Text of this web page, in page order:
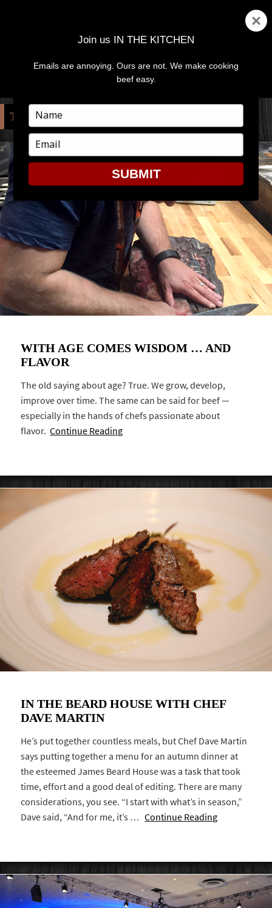
MENU
TAG:JAMES BEARD
WITH AGE COMES WISDOM … AND
FLAVOR
The old saying about age? True. We grow, develop,
improve over time. The same can be said for beef —
especially in the hands of chefs passionate about
flavor.Continue Reading
IN THE BEARD HOUSE WITH CHEF
DAVE MARTIN
He’s put together countless meals, but Chef Dave Martin
says putting together a menu for an autumn dinner at
the esteemed James Beard House was a task that took
time, effort and a good deal of editing. There are many
considerations, you see. “I start with what’s in season,”
Dave said, “And for me, it’s …Continue Reading
Join us IN THE KITCHEN
Emails are annoying. Ours are not. We make cooking
beef easy.
Type
your
name
Type
your
email
SUBMIT